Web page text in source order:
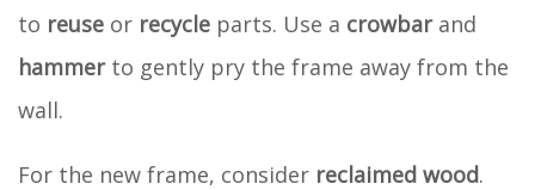
to reuse or recycle parts. Use a crowbarand
hammerto gently pry the frame away from the
wall.
For the new frame, consider reclaimed wood.